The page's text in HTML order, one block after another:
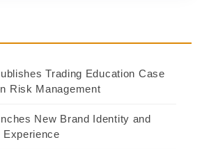
Trading Education Case
Risk Management
New Brand Identity and
Experience